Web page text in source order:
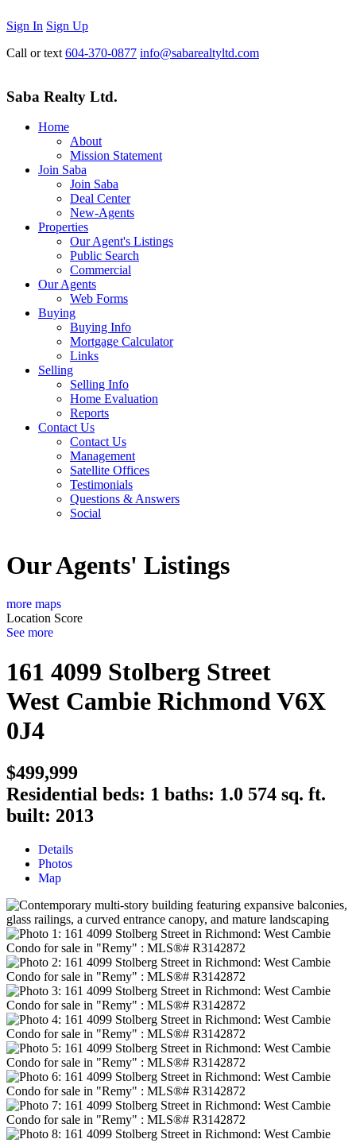
Sign In Sign Up
Call or text 604-370-0877 info@sabarealtyltd.com
Saba Realty Ltd.
Home
About
Mission Statement
Join Saba
Join Saba
Deal Center
New-Agents
Properties
Our Agent's Listings
Public Search
Commercial
Our Agents
Web Forms
Buying
Buying Info
Mortgage Calculator
Links
Selling
Selling Info
Home Evaluation
Reports
Contact Us
Contact Us
Management
Satellite Offices
Testimonials
Questions & Answers
Social
Our Agents' Listings
more maps
Location Score
See more
161 4099 Stolberg Street
West Cambie Richmond V6X
0J4
$499,999
Residential beds: 1 baths: 1.0 574 sq. ft.
built: 2013
Details
Photos
Map